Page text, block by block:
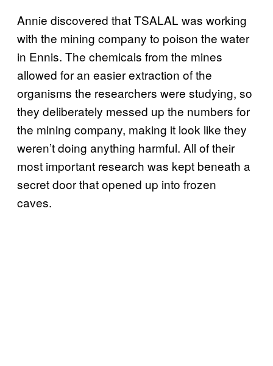
Annie discovered that TSALAL was working
with the mining company to poison the water
in Ennis. The chemicals from the mines
allowed for an easier extraction of the
organisms the researchers were studying, so
they deliberately messed up the numbers for
the mining company, making it look like they
weren’t doing anything harmful. All of their
most important research was kept beneath a
secret door that opened up into frozen
caves.